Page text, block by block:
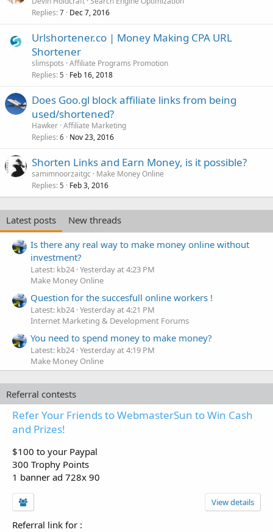
Replies 7 Dec 7, 2016
Urlshortener.co | Money Making CPA URL
Shortener
slimspots Affiliate Programs Promotion
Replies 5 Feb 16, 2018
Does Goo.gl block affiliate links from being
used/shortened?
Hawker Affiliate Marketing
Replies 6 Nov 23, 2016
Shorten Links and Earn Money, is it possible?
samimnoorzaitgc
Make Money Online
Replies 5 Feb 3, 2016
Latest posts
New threads
Is there any real way to make money online without
investment?
Latest: kb24 Yesterday at 4:23 PM
Make Money Online
Question for the succesfull online workers !
Latest: kb24 Yesterday at 4:21 PM
Internet Marketing & Development Forums
You need to spend money to make money?
Latest: kb24 Yesterday at 4:19 PM
Make Money Online
Referral contests
Refer Your Friends to WebmasterSun to Win Cash
and Prizes!
$100 to your Paypal
300 Trophy Points
1 banner ad 728x 90
View details
Referral link for :